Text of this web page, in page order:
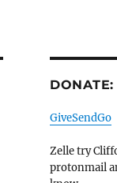
GiveSendGo
Zelle try
protonmail